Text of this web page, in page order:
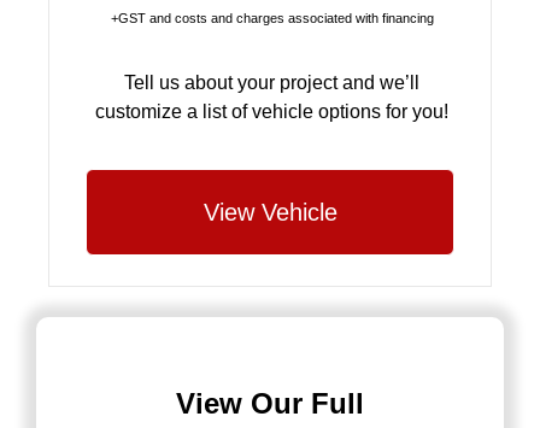
+GST and costs and charges associated with financing
Tell us about your project and we’ll
customize a list of vehicle options for you!
View Vehicle
View Our Full